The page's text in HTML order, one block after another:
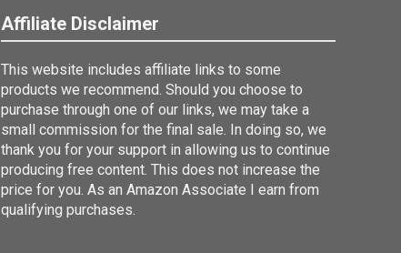
Affiliate Disclaimer
This website includes affiliate links to some
products we recommend. Should you choose to
purchase through one of our links, we may take a
small commission for the final sale. In doing so, we
thank you for your support in allowing us to continue
producing free content. This does not increase the
price for you. As an Amazon Associate I earn from
qualifying purchases.